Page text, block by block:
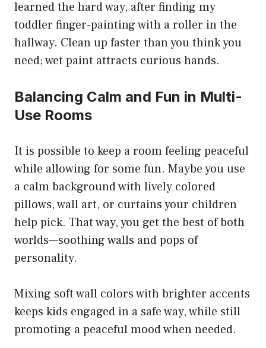
learned the hard way, after finding my
toddler finger-painting with a roller in the
hallway. Clean up faster than you think you
need; wet paint attracts curious hands.
Balancing Calm and Fun in Multi-
Use Rooms
It is possible to keep a room feeling peaceful
while allowing for some fun. Maybe you use
a calm background with lively colored
pillows, wall art, or curtains your children
help pick. That way, you get the best of both
worlds—soothing walls and pops of
personality.
Mixing soft wall colors with brighter accents
keeps kids engaged in a safe way, while still
promoting a peaceful mood when needed.